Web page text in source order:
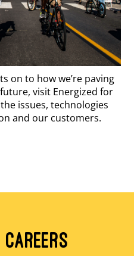
on to how we’re paving
visit Energized for
issues, technologies
and our customers.
CAREERS